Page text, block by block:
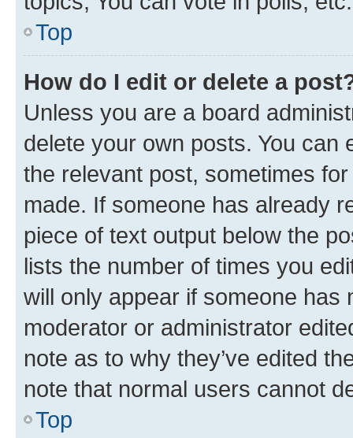
Top
How do I edit or delete a
Unless you are a board
delete your own posts. You can
the relevant post, sometimes
made. If someone has already
piece of text output below the
lists the number of times you
will only appear if someone has
moderator or administrator
note as to why they’ve edited
note that normal users cannot
Top